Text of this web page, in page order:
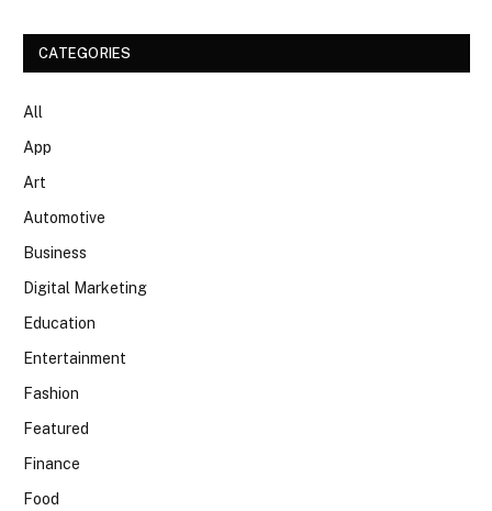
CATEGORIES
All
App
Art
Automotive
Business
Digital Marketing
Education
Entertainment
Fashion
Featured
Finance
Food